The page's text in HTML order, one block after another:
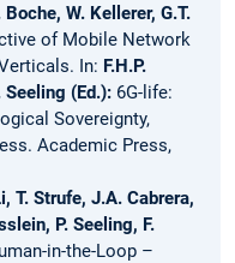
W. Kellerer, G.T.
of Mobile Network
In: F.H.P.
Seeling (Ed.): 6G-life:
Sovereignty,
Academic Press,
T. Strufe, J.A. Cabrera,
P. Seeling, F.
in-the-Loop –